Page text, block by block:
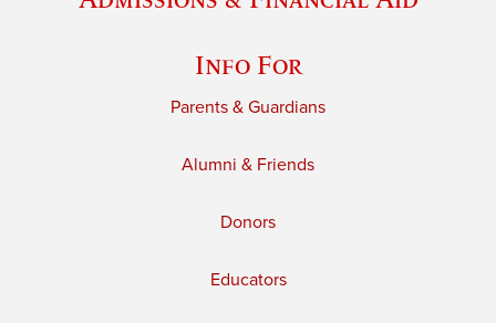
Info For
Parents & Guardians
Alumni & Friends
Donors
Educators